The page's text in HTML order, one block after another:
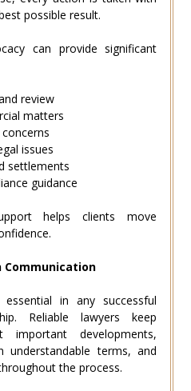
possible result.
can provide significant
review
matters
issues
settlements
guidance
helps clients move
in any successful
Reliable lawyers keep
developments,
understandable terms, and
the process.